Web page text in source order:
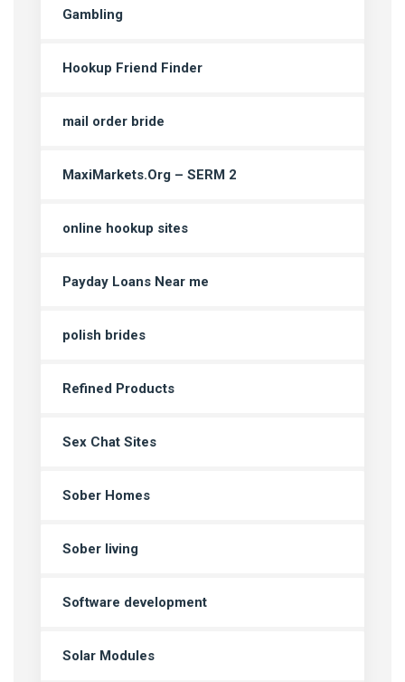
Gambling
Hookup Friend Finder
mail order bride
MaxiMarkets.Org – SERM 2
online hookup sites
Payday Loans Near me
polish brides
Refined Products
Sex Chat Sites
Sober Homes
Sober living
Software development
Solar Modules